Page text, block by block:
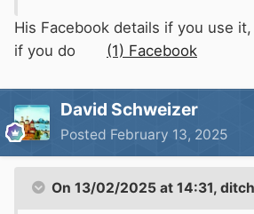
His Facebook details if you use
if you do (1) Facebook
David Schweizer
Posted February 13, 2025
On 13/02/2025 at 14:31,